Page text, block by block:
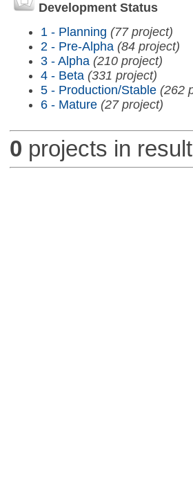
Development Status
1 - Planning (77 project)
2 - Pre-Alpha (84 project)
3 - Alpha (210 project)
4 - Beta (331 project)
5 - Production/Stable (262
6 - Mature (27 project)
0 projects in